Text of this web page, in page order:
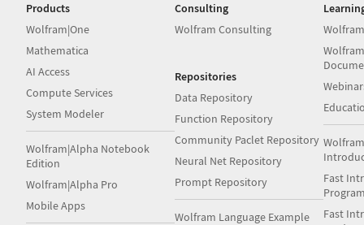
Products
Wolfram|One
Mathematica
AI Access
Compute Services
System Modeler
Wolfram|Alpha Notebook
Edition
Wolfram|Alpha Pro
Mobile Apps
Consulting
Wolfram Consulting
Repositories
Data Repository
Function Repository
Community Paclet Repository
Neural Net Repository
Prompt Repository
Wolfram Language Example
Fast
Fast